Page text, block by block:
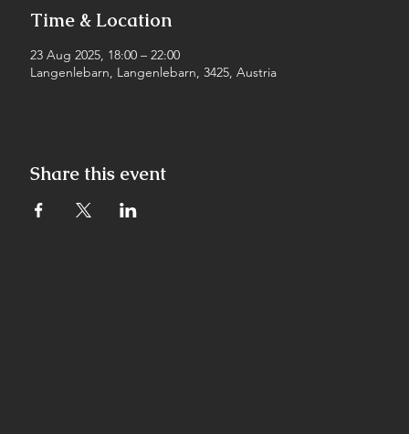
Time & Location
23 Aug 2025, 18:00 – 22:00
Langenlebarn, Langenlebarn, 3425, Austria
Share this event